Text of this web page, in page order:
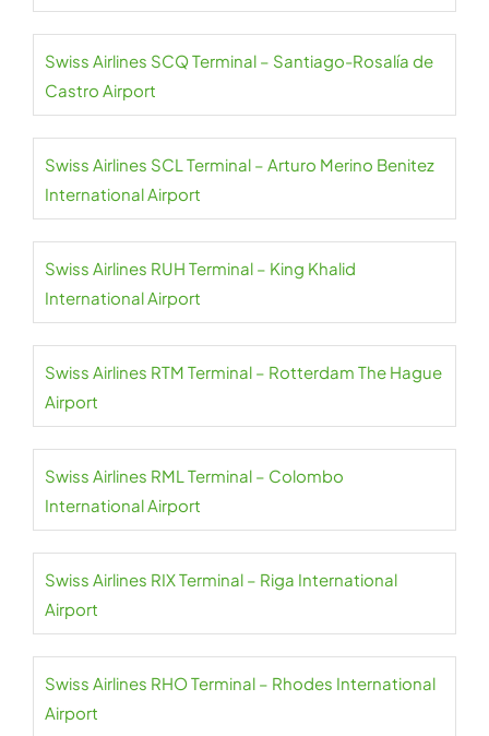
Swiss Airlines SCQ Terminal – Santiago-Rosalía de
Castro Airport
Swiss Airlines SCL Terminal – Arturo Merino Benitez
International Airport
Swiss Airlines RUH Terminal – King Khalid
International Airport
Swiss Airlines RTM Terminal – Rotterdam The Hague
Airport
Swiss Airlines RML Terminal – Colombo
International Airport
Swiss Airlines RIX Terminal – Riga International
Airport
Swiss Airlines RHO Terminal – Rhodes International
Airport